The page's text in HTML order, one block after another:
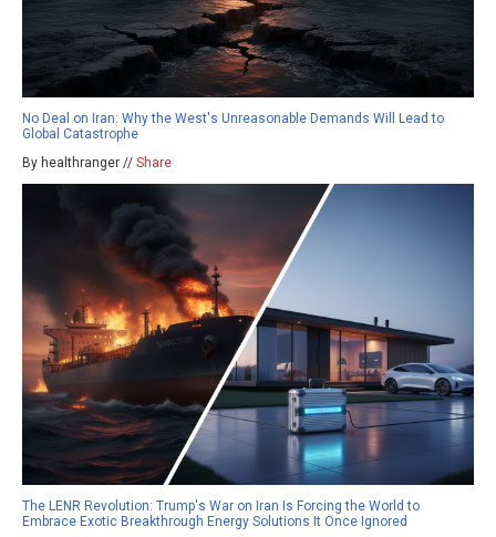
No Deal on Iran: Why the West's Unreasonable Demands Will Lead to
Global Catastrophe
By healthranger // Share
The LENR Revolution: Trump's War on Iran Is Forcing the World to
Embrace Exotic Breakthrough Energy Solutions It Once Ignored